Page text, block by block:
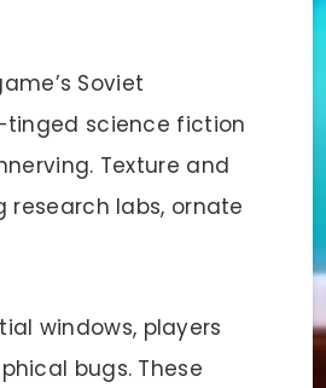
Soviet
science fiction
Texture and
labs, ornate
windows, players
bugs. These